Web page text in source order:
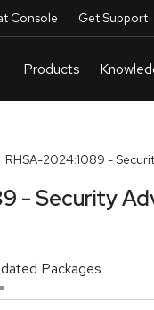
Console Get Support
RHSA-2024:1089 -
- Security
Packages